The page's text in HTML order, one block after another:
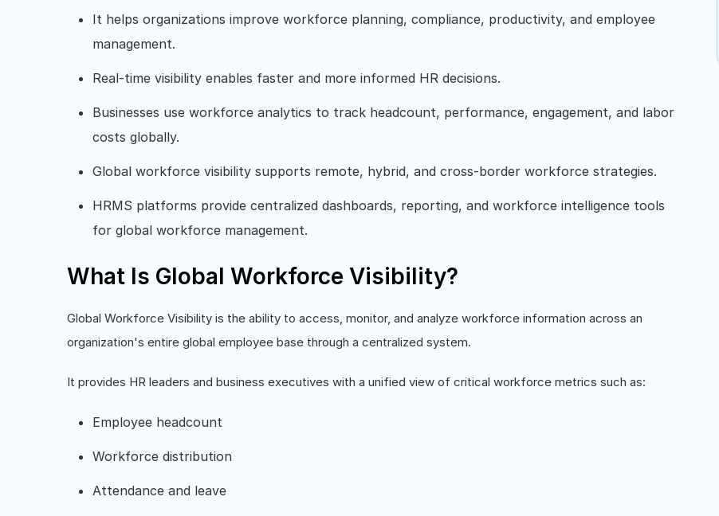
It helps organizations improve workforce planning, compliance, productivity, and employee
management.
Real-time visibility enables faster and more informed HR decisions.
Businesses use workforce analytics to track headcount, performance, engagement, and labor
costs globally.
Global workforce visibility supports remote, hybrid, and cross-border workforce strategies.
HRMS platforms provide centralized dashboards, reporting, and workforce intelligence tools
for global workforce management.
What Is Global Workforce Visibility?
Global Workforce Visibility is the ability to access, monitor, and analyze workforce information across an
organization's entire global employee base through a centralized system.
It provides HR leaders and business executives with a unified view of critical workforce metrics such as:
Employee headcount
Workforce distribution
Attendance and leave